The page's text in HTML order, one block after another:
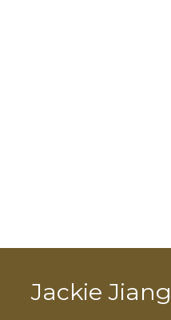
Jackie Jiang